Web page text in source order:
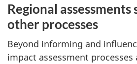
Regional
other processes
Beyond informing and
impact assessment processes